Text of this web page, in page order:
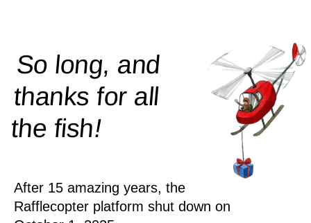
So long, and
thanks for all
thefish!
After 15 amazing years, the
Rafflecopter platform shut down on